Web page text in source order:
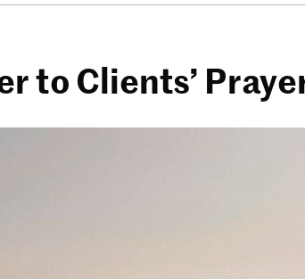
to Clients’